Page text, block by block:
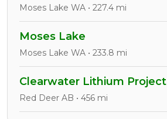
Moses Lake WA • 227.4 mi
Moses Lake
Moses Lake WA • 233.8 mi
Clearwater Lithium Project
Red Deer AB • 456 mi